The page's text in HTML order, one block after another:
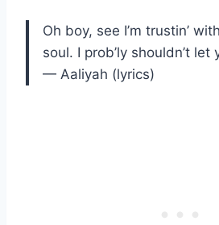
Oh boy, see I’m trustin’
soul. I prob’ly shouldn’t let
— Aaliyah (lyrics)